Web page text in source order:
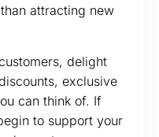
attracting new
delight
exclusive
can think of. If
to support your